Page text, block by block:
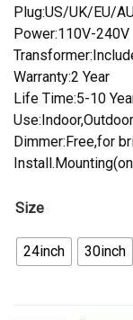
Plug:US/UK/EU/
Power:110V-240V
Warranty:2 Year
Life Time:5-10
Dimmer:Free,for
Size
24inch 30inch